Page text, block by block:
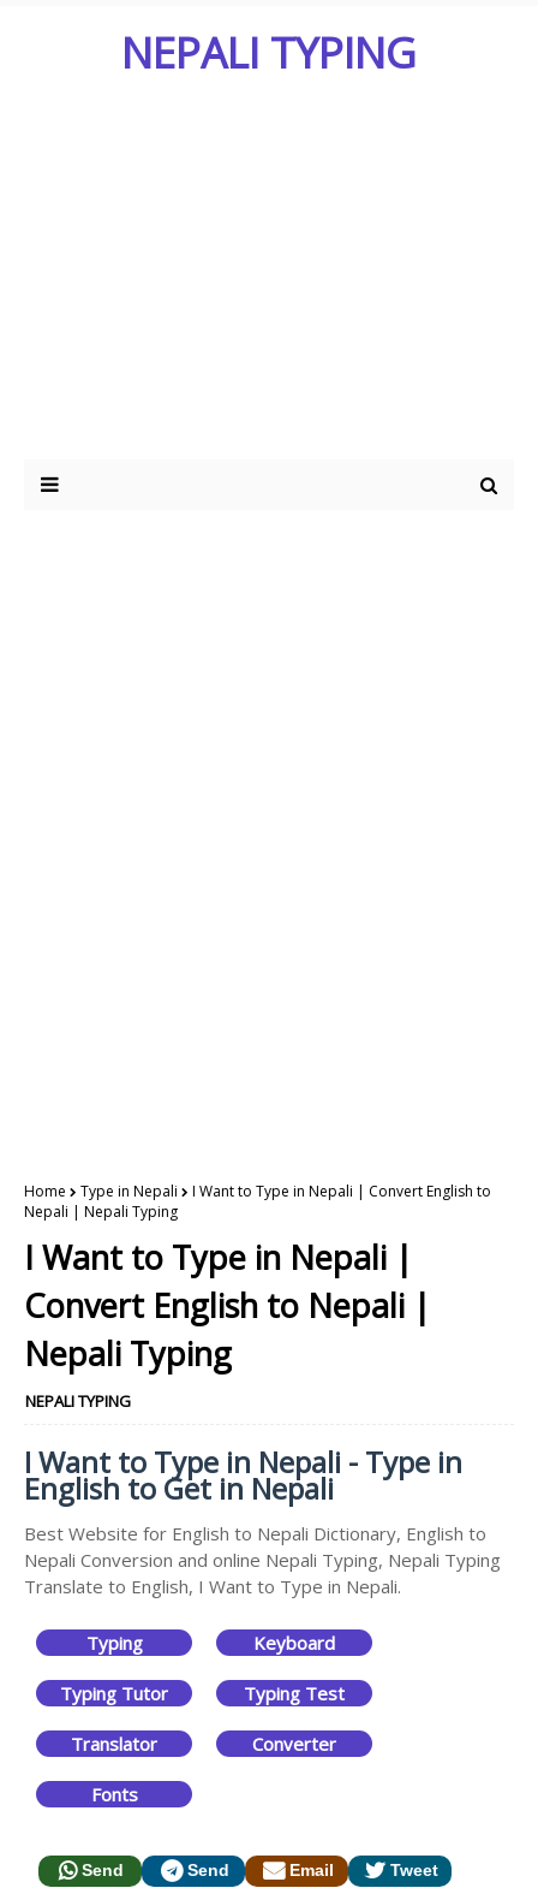
NEPALI TYPING
Home Type in Nepali
I Want to Type in Nepali | Convert English to
Nepali | Nepali Typing
I Want to Type in Nepali |
Convert English to Nepali |
Nepali Typing
NEPALI TYPING
I Want to Type in Nepali - Type in
English to Get in Nepali
Best Website for English to Nepali Dictionary, English to
Nepali Conversion and online Nepali Typing, Nepali Typing
Translate to English, I Want to Type in Nepali.
Typing Keyboard
Typing Tutor Typing Test
Translator Converter
Fonts
Send Send Email
Tweet